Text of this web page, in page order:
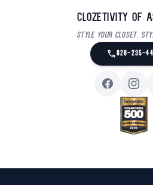
Clozetivity of
Style your closet.
call828-235-